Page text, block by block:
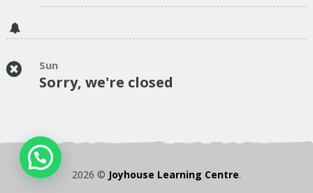
Sun
Sorry, we're closed
2026 © Joyhouse Learning Centre.